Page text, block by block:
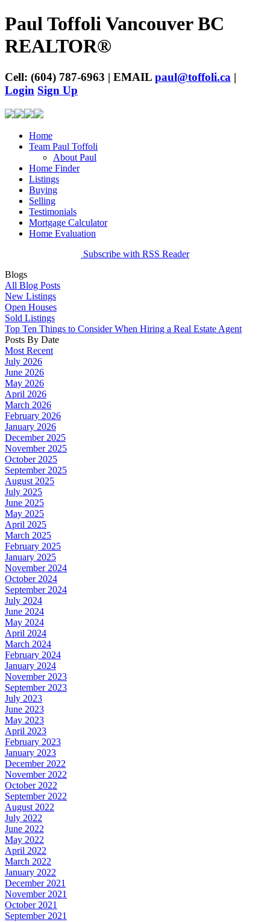
Paul Toffoli Vancouver BC
REALTOR®
Cell: (604) 787-6963 | EMAIL paul@toffoli.ca |
Login Sign Up
Home
Team Paul Toffoli
About Paul
Home Finder
Listings
Buying
Selling
Testimonials
Mortgage Calculator
Home Evaluation
Subscribe with RSS Reader
Blogs
All Blog Posts
New Listings
Open Houses
Sold Listings
Top Ten Things to Consider When Hiring a Real Estate Agent
Posts By Date
Most Recent
July 2026
June 2026
May 2026
April 2026
March 2026
February 2026
January 2026
December 2025
November 2025
October 2025
September 2025
August 2025
July 2025
June 2025
May 2025
April 2025
March 2025
February 2025
January 2025
November 2024
October 2024
September 2024
July 2024
June 2024
May 2024
April 2024
March 2024
February 2024
January 2024
November 2023
September 2023
July 2023
June 2023
May 2023
April 2023
February 2023
January 2023
December 2022
November 2022
October 2022
September 2022
August 2022
July 2022
June 2022
May 2022
April 2022
March 2022
January 2022
December 2021
November 2021
October 2021
September 2021